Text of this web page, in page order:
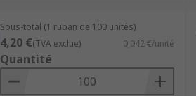
Sous-total (1 ruban de 100 unités)
4,20 €(TVA exclue) 0,042 €/unité
Quantité